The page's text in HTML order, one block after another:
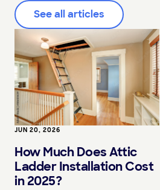
See all articles
JUN 20, 2026
How Much Does Attic
Ladder Installation Cost
in 2025?